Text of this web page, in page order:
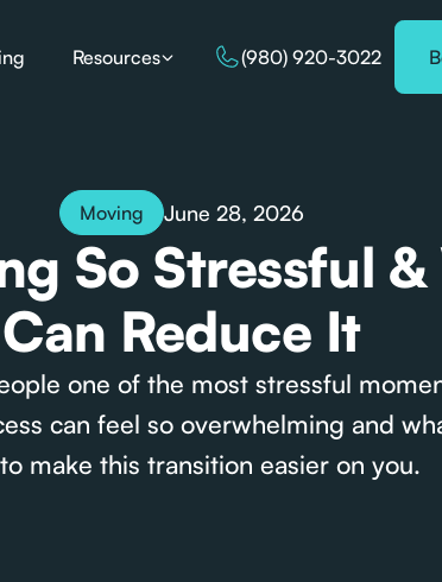
Resources (980) 920-3022
So Stressful &
Can Reduce It
Moving June 28, 2026
one of the most stressful
can feel so overwhelming and
make this transition easier on you.